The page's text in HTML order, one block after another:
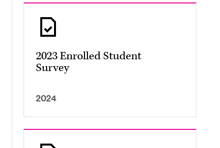
2023 Enrolled Student
Survey
2024